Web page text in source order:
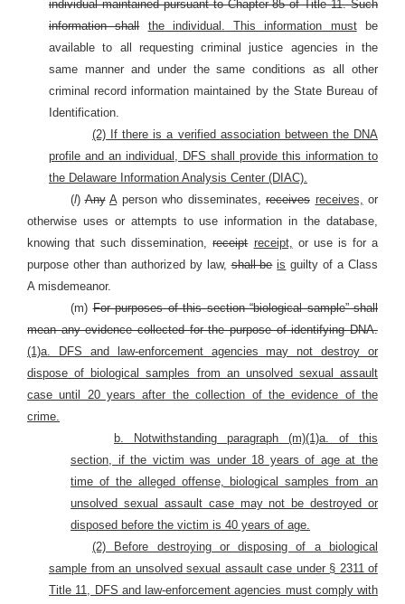
individual maintained pursuant to Chapter 85 of Title 11. Such
information shall
the individual. This information mustbe
available to all requesting criminal justice agencies in the
same manner and under the same conditions as all other
criminal record information maintained by the State Bureau of
Identification.
(2) If there is a verified association between the DNA
profile and an individual, DFS shall provide this information to
the Delaware Information Analysis Center (DIAC).
(l)Any Aperson who disseminates, receives receives, or
otherwise uses or attempts to use information in the database,
knowing that such dissemination,receipt receipt, or use is for a
purpose other than authorized by law,shall be is guilty of a Class
A misdemeanor.
(m)For purposes of this section “biological sample” shall
mean any evidence collected for the purpose of identifying DNA.
(1)a. DFS and law-enforcement agencies may not destroy or
dispose of biological samples from an unsolved sexual assault
case until 20 years after the collection of the evidence of the
crime.
b. Notwithstanding paragraph (m)(1)a. of this
section, if the victim was under 18 years of age at the
time of the alleged offense, biological samples from an
unsolved sexual assault case may not be destroyed or
disposed before the victim is 40 years of age.
(2) Before destroying or disposing of a biological
sample from an unsolved sexual assault case under § 2311 of
Title 11, DFS and law-enforcement agencies must comply with